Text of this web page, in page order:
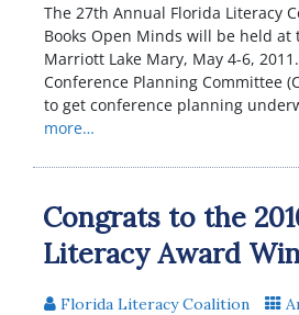
The 27th Annual Florida Literacy
Books Open Minds will be held at
Marriott Lake Mary, May 4-6,
Conference Planning Committee
to get conference planning
more…
Congrats to the
Literacy Award
Florida Literacy Coalition